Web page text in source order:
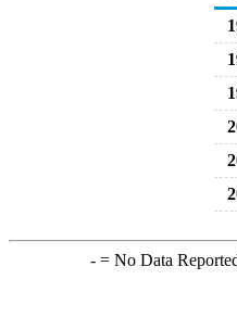
-= No Data